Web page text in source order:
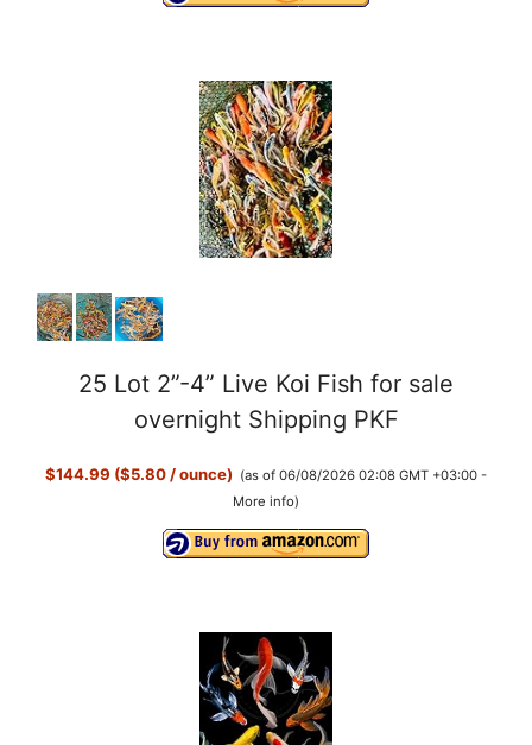
25 Lot 2”-4” Live Koi Fish for sale
overnight Shipping PKF
$144.99 ($5.80 / ounce) (as of 06/08/2026 02:08 GMT +03:00 -
More info)